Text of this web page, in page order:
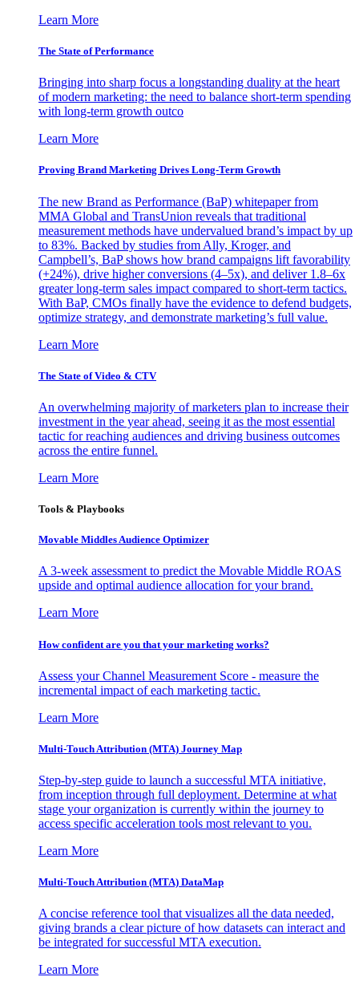
Learn More
The State of Performance
Bringing into sharp focus a longstanding duality at the heart
of modern marketing: the need to balance short-term spending
with long-term growth outco
Learn More
Proving Brand Marketing Drives Long-Term Growth
The new Brand as Performance (BaP) whitepaper from
MMA Global and TransUnion reveals that traditional
measurement methods have undervalued brand’s impact by up
to 83%. Backed by studies from Ally, Kroger, and
Campbell’s, BaP shows how brand campaigns lift favorability
(+24%), drive higher conversions (4–5x), and deliver 1.8–6x
greater long-term sales impact compared to short-term tactics.
With BaP, CMOs finally have the evidence to defend budgets,
optimize strategy, and demonstrate marketing’s full value.
Learn More
The State of Video & CTV
An overwhelming majority of marketers plan to increase their
investment in the year ahead, seeing it as the most essential
tactic for reaching audiences and driving business outcomes
across the entire funnel.
Learn More
Tools & Playbooks
Movable Middles Audience Optimizer
A 3-week assessment to predict the Movable Middle ROAS
upside and optimal audience allocation for your brand.
Learn More
How confident are you that your marketing works?
Assess your Channel Measurement Score - measure the
incremental impact of each marketing tactic.
Learn More
Multi-Touch Attribution (MTA) Journey Map
Step-by-step guide to launch a successful MTA initiative,
from inception through full deployment. Determine at what
stage your organization is currently within the journey to
access specific acceleration tools most relevant to you.
Learn More
Multi-Touch Attribution (MTA) DataMap
A concise reference tool that visualizes all the data needed,
giving brands a clear picture of how datasets can interact and
be integrated for successful MTA execution.
Learn More